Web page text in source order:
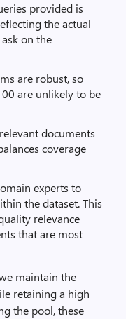
provided is
the actual
on the
are robust, so
are unlikely to be
documents
coverage
experts to
the dataset. This
relevance
that are most
maintain the
retaining a high
the pool, these